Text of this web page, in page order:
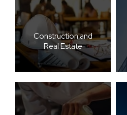
Construction and
Real Estate